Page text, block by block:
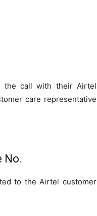
the call with their Airtel
care representative
No.
to the Airtel customer